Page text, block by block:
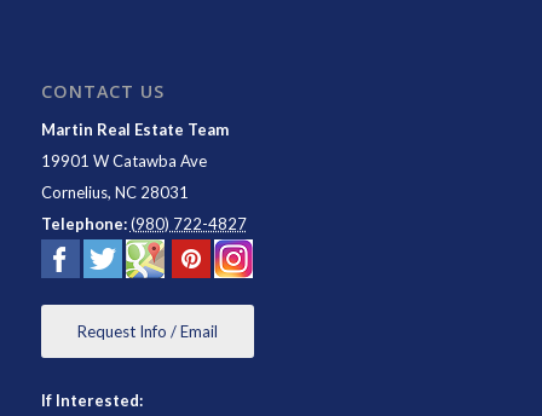
CONTACT US
Martin Real Estate Team
19901 W Catawba Ave
Cornelius, NC 28031
Telephone: (980) 722-4827
Request Info / Email
If Interested: